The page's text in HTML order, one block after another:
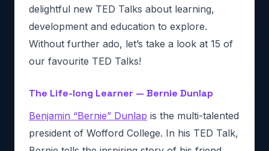
delightful new TED Talks about learning,
development and education to explore.
Without further ado, let’s take a look at 15 of
our favourite TED Talks!
The Life-long Learner — Bernie Dunlap
Benjamin “Bernie” Dunlap is the multi-talented
president of Wofford College. In his TED Talk,